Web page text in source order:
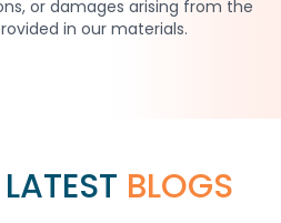
or damages arising from the
in our materials.
BLOGS